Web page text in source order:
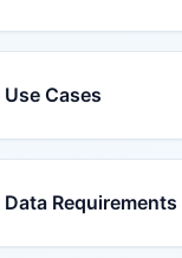
Use Cases
Data Requirements